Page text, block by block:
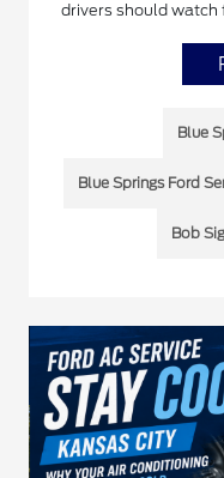
drivers should watch
Blue
Blue Springs Ford
Bob